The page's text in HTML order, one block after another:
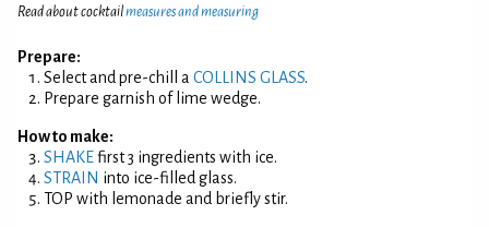
Read about cocktailmeasures and measuring
Prepare:
Select and pre-chill a COLLINS GLASS.
Prepare garnish of lime wedge.
How to make:
SHAKEfirst 3 ingredients with ice.
STRAIN into ice-filled glass.
TOP with lemonade and briefly stir.